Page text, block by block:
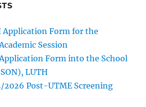
Application Form for the
Session
Form into the School
LUTH
2026 Post-UTME Screening